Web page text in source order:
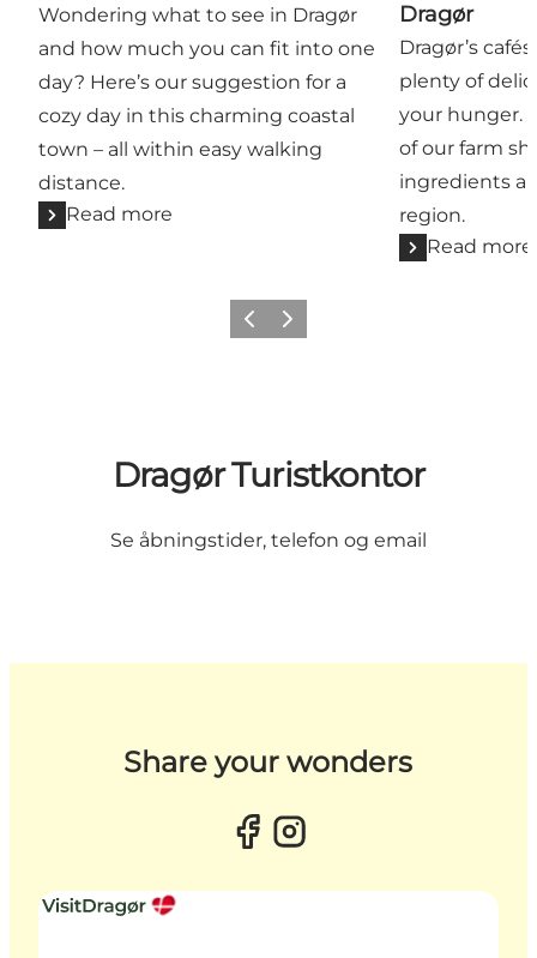
Wondering what to see in Dragør
and how much you can fit into one
day? Here’s our suggestion for a
cozy day in this charming coastal
town – all within easy walking
distance.
Read more
Dragør
Dragør’s
plenty of
your hunger.
of our farm
ingredients
region.
Read more
Previous slide
Next slide
Dragør Turistkontor
Se åbningstider, telefon og email
Share your wonders